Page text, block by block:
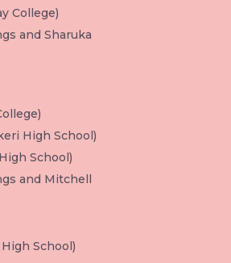
College)
and Sharuka
High School)
School)
and Mitchell
School)